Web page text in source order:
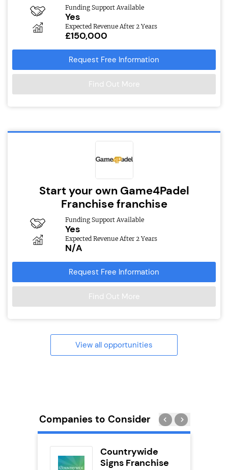
Funding Support Available
Yes
Expected Revenue After 2 Years
£150,000
Request Free Information
Find Out More
Start your own Game4Padel
Franchise franchise
Funding Support Available
Yes
Expected Revenue After 2 Years
N/A
Request Free Information
Find Out More
View all opportunities
Companies to Consider
Countrywide
Signs Franchise